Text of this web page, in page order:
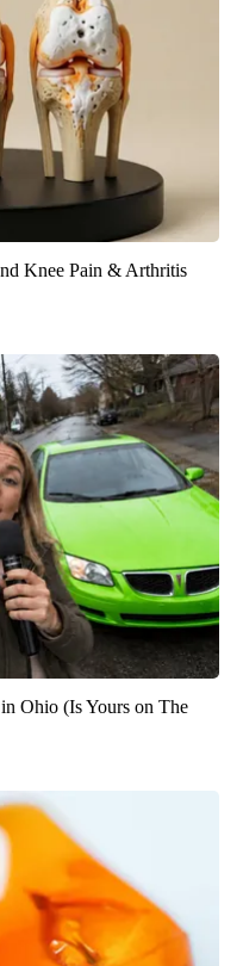
Knee Pain & Arthritis
Ohio (Is Yours on The